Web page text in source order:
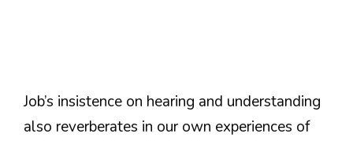
Job’s insistence on hearing and understanding
also reverberates in our own experiences of